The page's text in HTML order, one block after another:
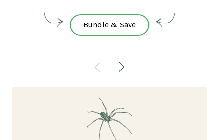
Bundle & Save